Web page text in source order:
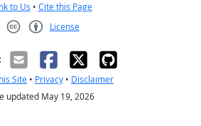
to Us • Cite this Page
License
Site • Privacy • Disclaimer
updated May 19, 2026